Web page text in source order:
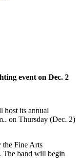
event on Dec. 2
its annual
on Thursday (Dec. 2)
the Fine Arts
The band will begin